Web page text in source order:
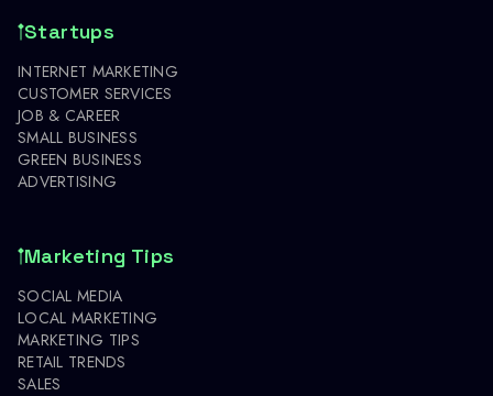
Startups
INTERNET MARKETING
CUSTOMER SERVICES
JOB & CAREER
SMALL BUSINESS
GREEN BUSINESS
ADVERTISING
Marketing Tips
SOCIAL MEDIA
LOCAL MARKETING
MARKETING TIPS
RETAIL TRENDS
SALES